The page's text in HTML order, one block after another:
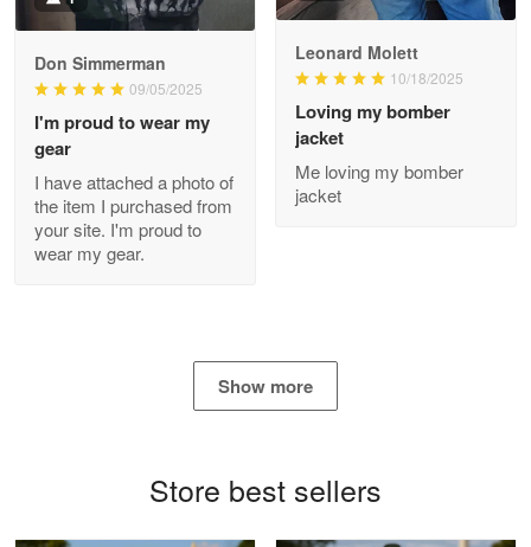
Reply from Proudvet365 Apr 29
Read more
Antonio
GREAT custormer service…
Reply from Proudvet365
Reply from Proudvet365
Read more
Leonard Molett
10/18/2025
Loving my bomber
jacket
Me loving my bomber
jacket
Don Simmerman
09/05/2025
I'm proud to wear my
gear
I have attached a photo of
the item I purchased from
your site. I'm proud to
wear my gear.
Show more
Store best sellers